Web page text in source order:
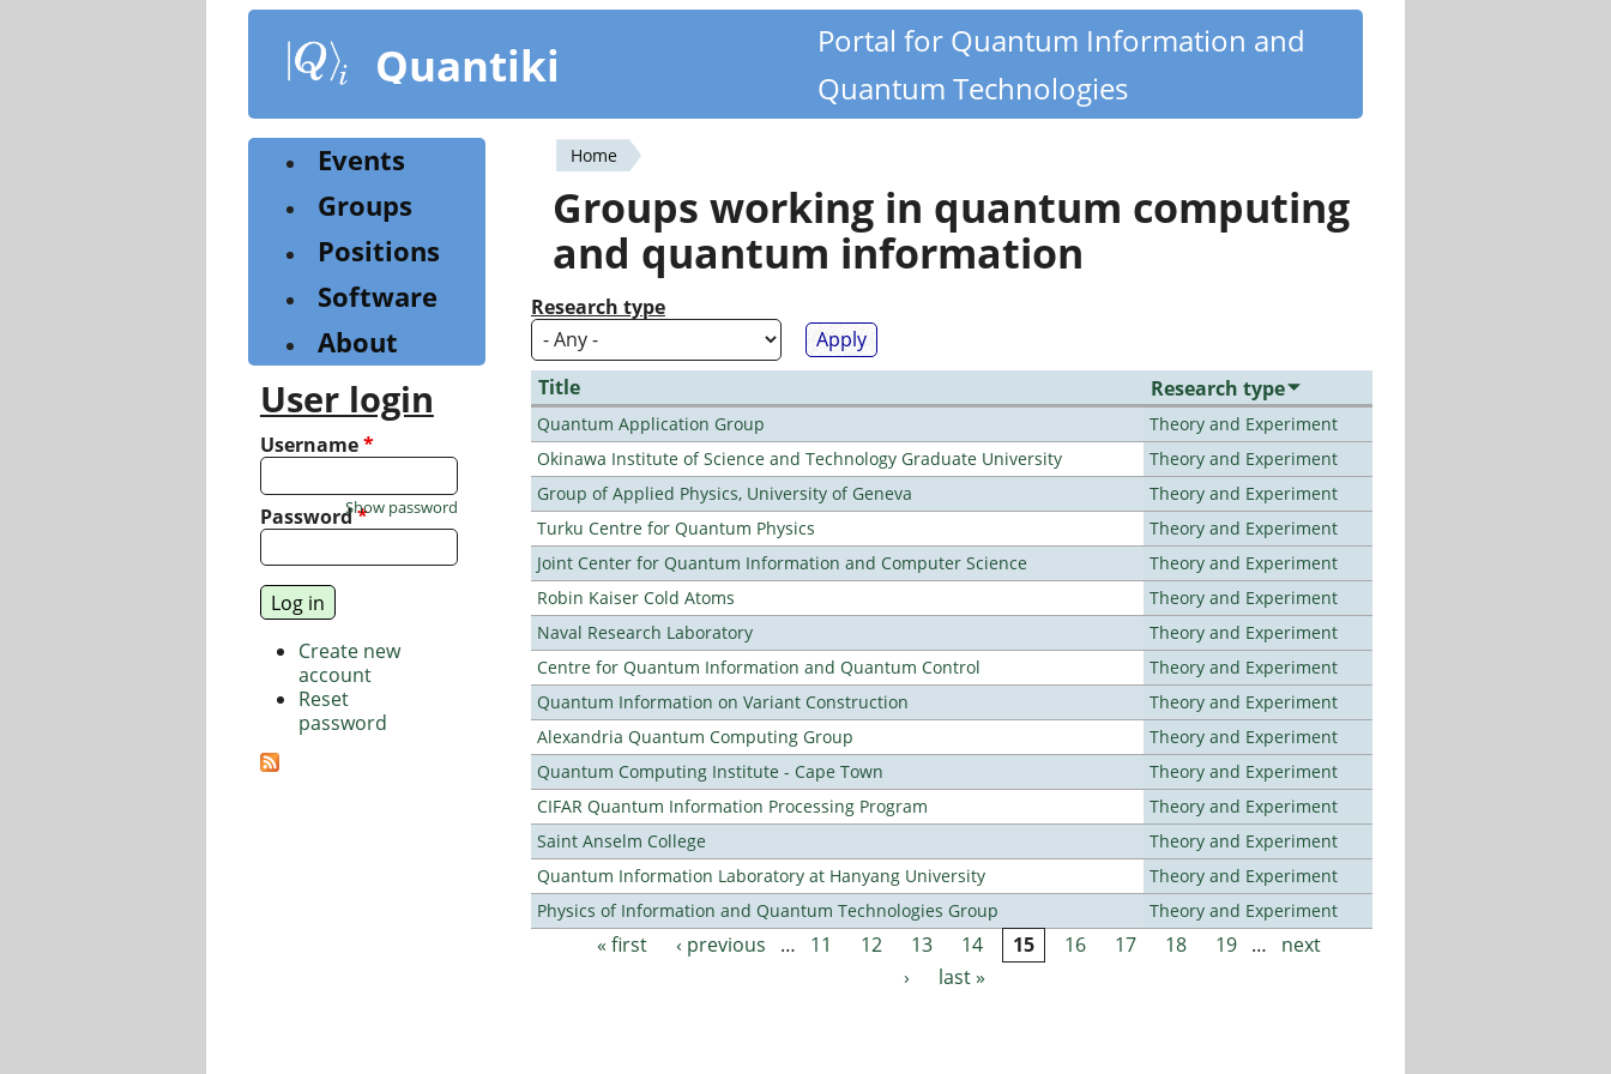
content
Quantiki
Portal for Quantum Information and
Quantum Technologies
You
are
here
Home
Groups working in quantum computing
and quantum information
Research type
Title Research type
Quantum Application Group
Theory and Experiment
Okinawa Institute of Science and Technology Graduate University
Theory and Experiment
Group of Applied Physics, University of Geneva
Theory and Experiment
Turku Centre for Quantum Physics
Theory and Experiment
Joint Center for Quantum Information and Computer Science
Theory and Experiment
Robin Kaiser Cold Atoms
Theory and Experiment
Naval Research Laboratory
Theory and Experiment
Centre for Quantum Information and Quantum Control
Theory and Experiment
Quantum Information on Variant Construction
Theory and Experiment
Alexandria Quantum Computing Group
Theory and Experiment
Quantum Computing Institute - Cape Town
Theory and Experiment
CIFAR Quantum Information Processing Program
Theory and Experiment
Saint Anselm College
Theory and Experiment
Quantum Information Laboratory at Hanyang University
Theory and Experiment
Physics of Information and Quantum Technologies Group
Theory and Experiment
Pages
« first ‹ previous … 11 12 13 14 15 16 17 18 19 …
next
›
last »
Events
Groups
Positions
Software
About
User login
Username*
Password*
Show password
Create new
account
Reset
password